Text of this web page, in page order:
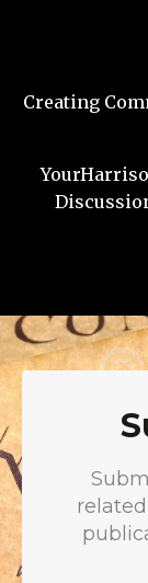
Creating